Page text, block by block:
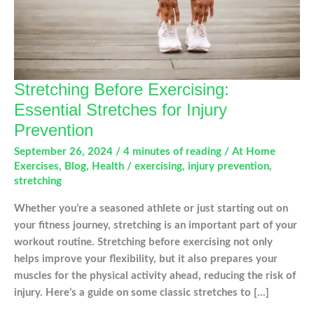
Stretching Before Exercising:
Essential Stretches for Injury
Prevention
September 26, 2024 / 4 minutes of reading / At Home
Exercises, Blog, Health / exercising, injury prevention,
stretching
Whether you’re a seasoned athlete or just starting out on
your fitness journey, stretching is an important part of your
workout routine. Stretching before exercising not only
helps improve your flexibility, but it also prepares your
muscles for the physical activity ahead, reducing the risk of
injury. Here’s a guide on some classic stretches to […]